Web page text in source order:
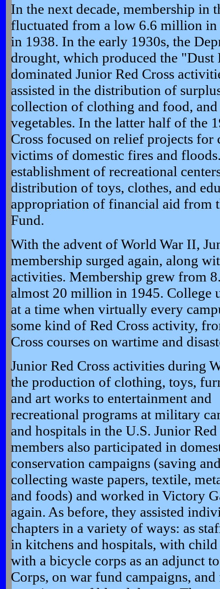
In the next decade, membership in
fluctuated from a low 6.6 million
in 1938. In the early 1930s, the
drought, which produced the
dominated Junior Red Cross
assisted in the distribution of
collection of clothing and food,
vegetables. In the latter half of the
Cross focused on relief projects
victims of domestic fires and
establishment of recreational
distribution of toys, clothes, and
appropriation of financial aid from
Fund.
With the advent of World War II,
membership surged again, along
activities. Membership grew from
almost 20 million in 1945. College
at a time when virtually every
some kind of Red Cross activity,
Cross courses on wartime and
Junior Red Cross activities during
the production of clothing, toys,
and art works to entertainment and
recreational programs at military
and hospitals in the U.S. Junior Red
members also participated in
conservation campaigns (saving
collecting waste papers, textile,
and foods) and worked in Victory
again. As before, they assisted
chapters in a variety of ways: as
in kitchens and hospitals, with child
with a bicycle corps as an adjunct
Corps, on war fund campaigns,